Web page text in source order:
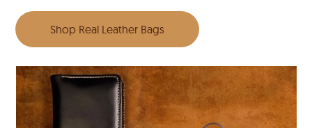
Shop Real Leather Bags